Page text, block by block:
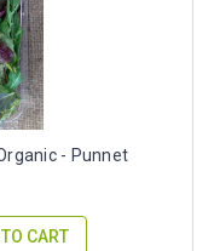
- Punnet
CART